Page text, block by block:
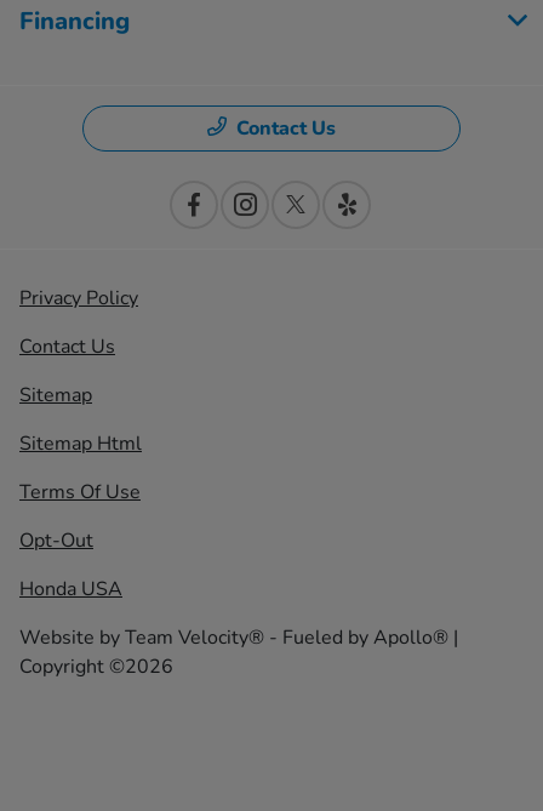
Financing
Contact Us
Privacy Policy
Contact Us
Sitemap
Sitemap Html
Terms Of Use
Opt-Out
Honda USA
Website byTeam Velocity® - Fueled by Apollo® |
Copyright ©2026